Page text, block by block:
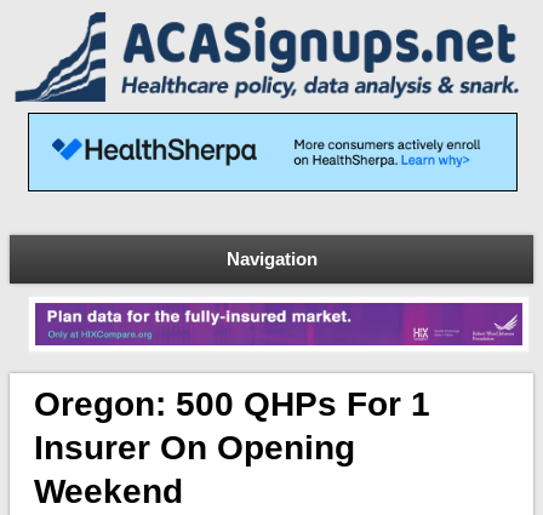
Navigation
Oregon: 500 QHPs For 1
Insurer On Opening
Weekend